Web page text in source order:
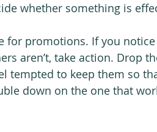
whether something is
for promotions. If you
aren’t, take action. Drop
tempted to keep them so
down on the one that